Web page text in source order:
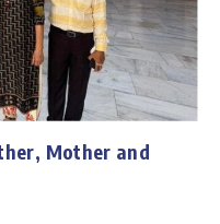
Mother and